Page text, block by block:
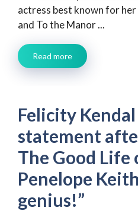
actress best known for
and To the Manor ...
Read more
Felicity Kendal
statement
The Good Life
Penelope
genius!”